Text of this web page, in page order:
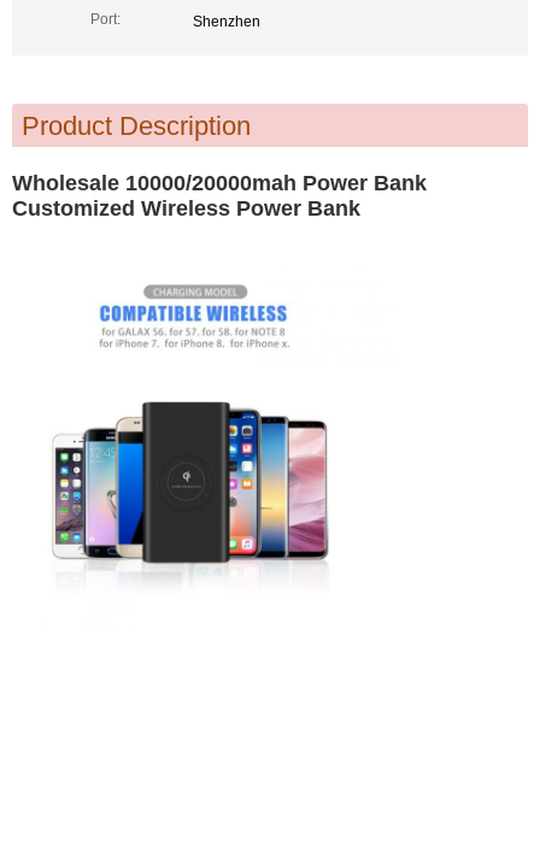
Port:
Shenzhen
Product Description
Wholesale 10000/20000mah Power Bank
Customized Wireless Power Bank